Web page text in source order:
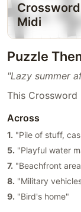
Crossword
Midi
Puzzle
"Lazy summer
This Crossword
Across
1. "Pile of stuff,
5. "Playful water
7. "Beachfront
8. "Military
9. "Bird's home"